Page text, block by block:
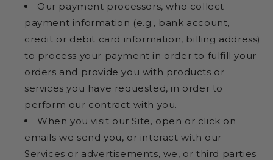
Our payment processors, who collect
payment information (e.g., bank account,
credit or debit card information, billing address)
to process your payment in order to fulfill your
orders and provide you with products or
services you have requested, in order to
perform our contract with you.
When you visit our Site, open or click on
emails we send you, or interact with our
Services or advertisements, we, or third parties